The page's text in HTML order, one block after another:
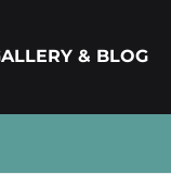
GALLERY & BLOG